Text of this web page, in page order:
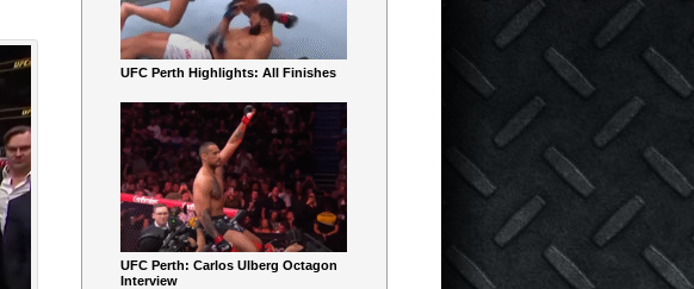
UFC Perth Highlights: All Finishes
UFC Perth: Carlos Ulberg Octagon
Interview